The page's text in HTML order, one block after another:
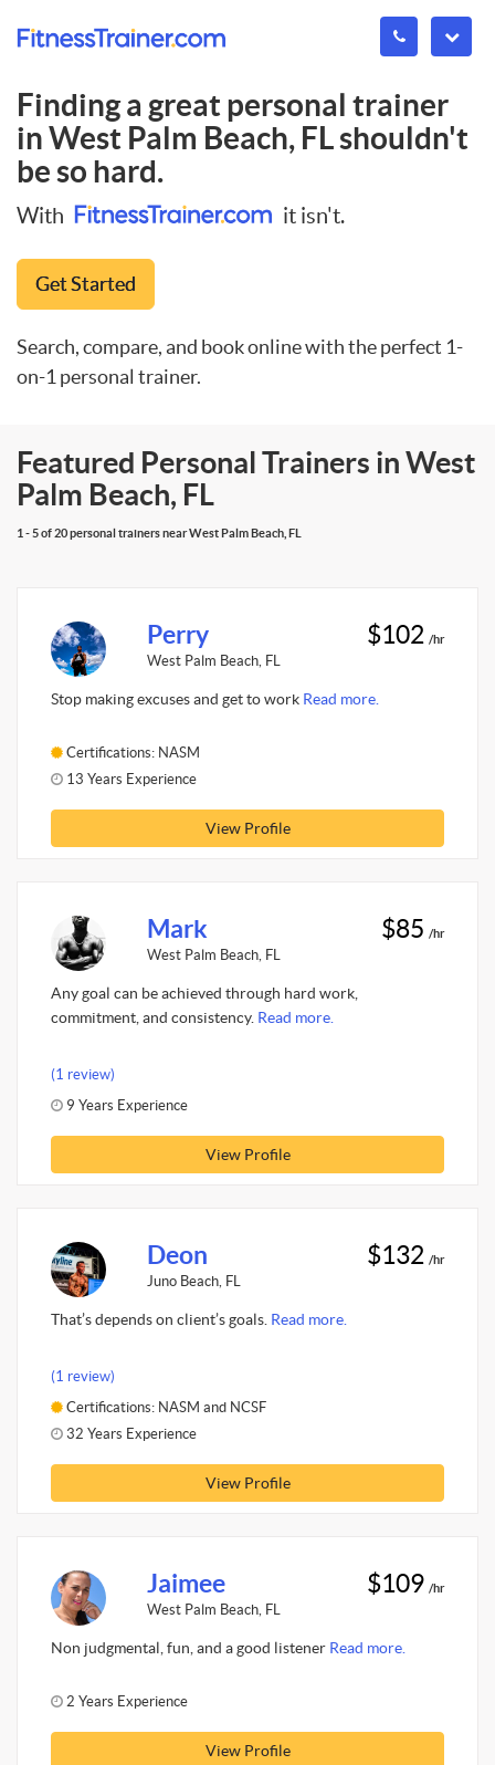
Finding a great personal trainer
inWest Palm Beach, FLshouldn't
be so hard.
With it isn't.
Get Started
Search, compare, and book online with the perfect 1-
on-1 personal trainer.
Featured Personal Trainers in West
Palm Beach, FL
1 - 5 of 20 personal trainers near West Palm Beach, FL
Perry
West Palm Beach, FL
$102 /hr
Stop making excuses and get to work Read more.
Certifications: NASM
13 Years Experience
View Profile
Mark
West Palm Beach, FL
$85 /hr
Any goal can be achieved through hard work,
commitment, and consistency. Read more.
(1 review)
9 Years Experience
View Profile
Deon
Juno Beach, FL
$132 /hr
That’s depends on client’s goals. Read more.
(1 review)
Certifications: NASM and NCSF
32 Years Experience
View Profile
Jaimee
West Palm Beach, FL
$109 /hr
Non judgmental, fun, and a good listener Read more.
2 Years Experience
View Profile